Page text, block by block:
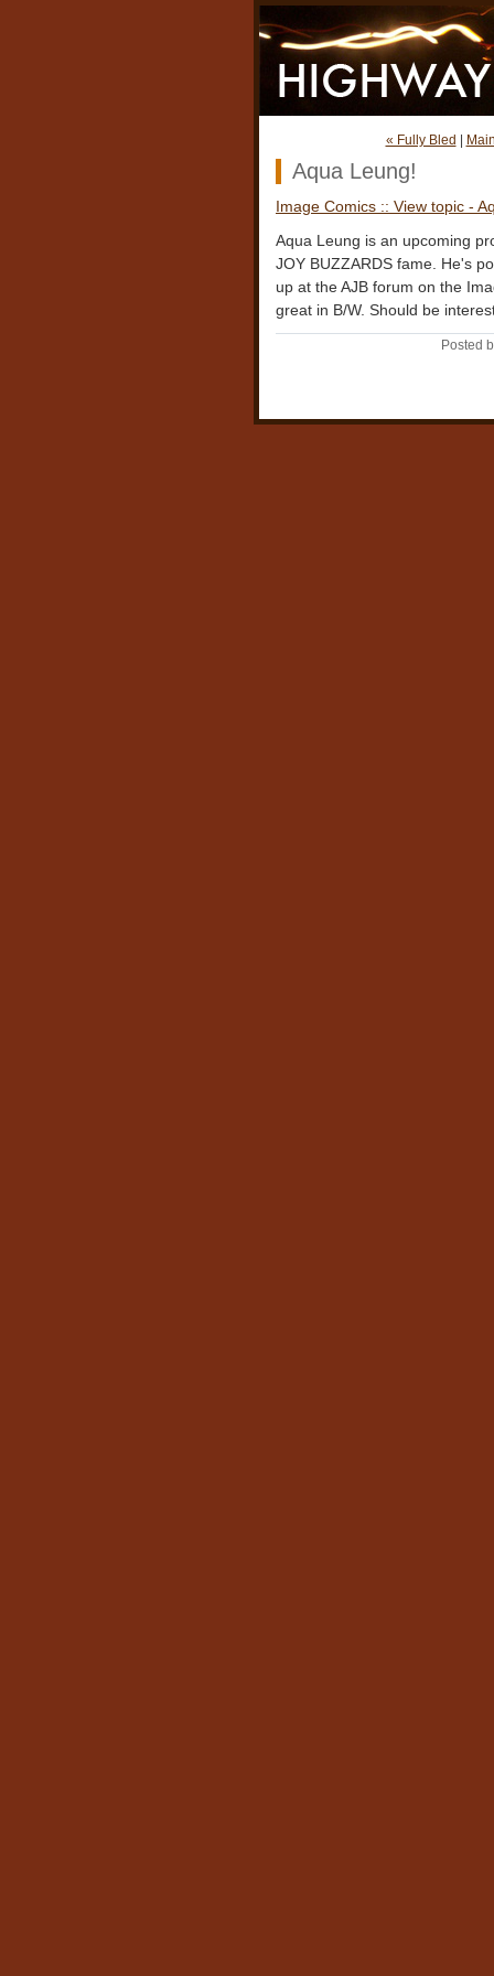
« Fully Bled
Aqua Leung!
Image Comics :: View topic -
Aqua Leung is an upcoming
JOY BUZZARDS fame. He's
up at the AJB forum on the
great in B/W. Should be
Posted